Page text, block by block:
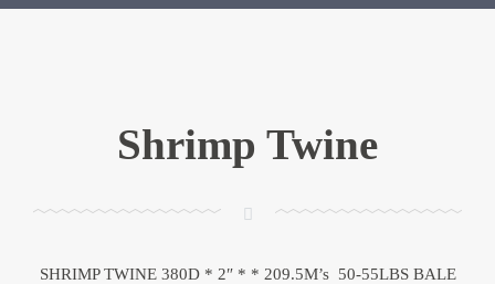
Shrimp Twine
SHRIMP TWINE 380D * 2″ * * 209.5M’s 50-55LBS BALE